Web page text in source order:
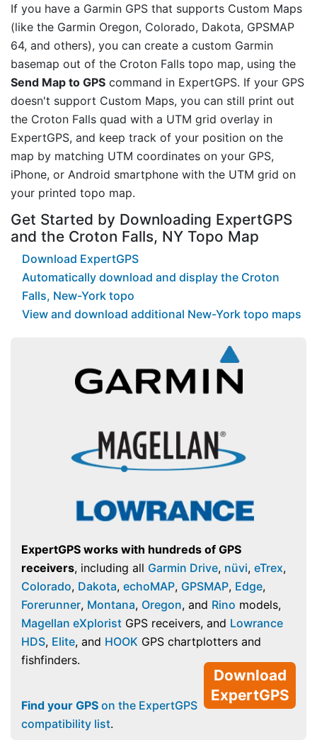
If you have a Garmin GPS that supports Custom Maps
(like the Garmin Oregon, Colorado, Dakota, GPSMAP
64, and others), you can create a custom Garmin
basemap out of the Croton Falls topo map, using the
Send Map to GPS command in ExpertGPS. If your GPS
doesn't support Custom Maps, you can still print out
the Croton Falls quad with a UTM grid overlay in
ExpertGPS, and keep track of your position on the
map by matching UTM coordinates on your GPS,
iPhone, or Android smartphone with the UTM grid on
your printed topo map.
Get Started by Downloading ExpertGPS
and the Croton Falls, NY Topo Map
Download ExpertGPS
Automatically download and display the Croton
Falls, New-York topo
View and download additional New-York topo maps
ExpertGPS works with hundreds of GPS
receivers, including all Garmin Drive, nüvi, eTrex,
Colorado, Dakota, echoMAP, GPSMAP, Edge,
Forerunner, Montana, Oregon, and Rino models,
Magellan eXplorist GPS receivers, and Lowrance
HDS, Elite, and HOOK GPS chartplotters and
fishfinders.
Download
ExpertGPS
Find your GPS on the ExpertGPS
compatibility list.